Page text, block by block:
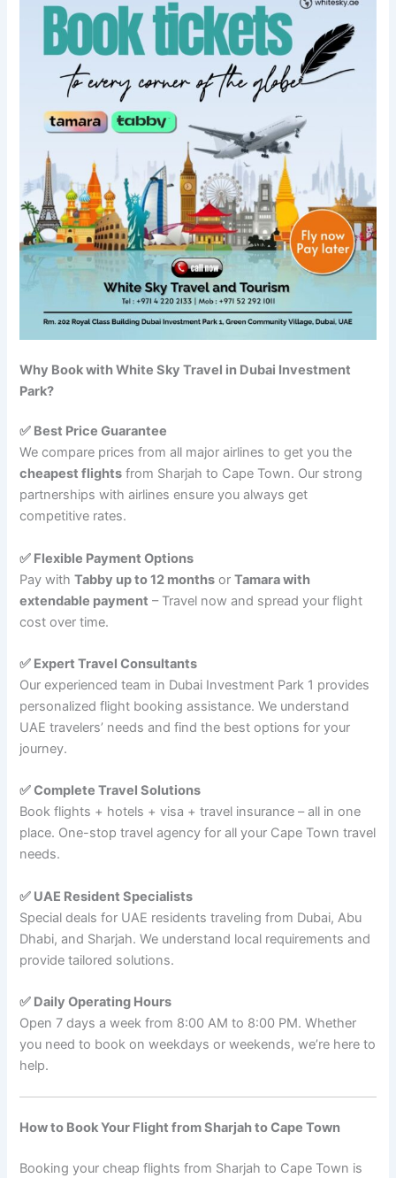
Why Book with White Sky Travel in Dubai Investment
Park?
✅ Best Price Guarantee
We compare prices from all major airlines to get you the
cheapest flights from Sharjah to Cape Town. Our strong
partnerships with airlines ensure you always get
competitive rates.
✅ Flexible Payment Options
Pay withTabby up to 12 months orTamara with
extendable payment – Travel now and spread your flight
cost over time.
✅ Expert Travel Consultants
Our experienced team in Dubai Investment Park 1 provides
personalized flight booking assistance. We understand
UAE travelers’ needs and find the best options for your
journey.
✅ Complete Travel Solutions
Book flights + hotels + visa + travel insurance – all in one
place. One-stop travel agency for all your Cape Town travel
needs.
✅ UAE Resident Specialists
Special deals for UAE residents traveling from Dubai, Abu
Dhabi, and Sharjah. We understand local requirements and
provide tailored solutions.
✅ Daily Operating Hours
Open 7 days a week from 8:00 AM to 8:00 PM. Whether
you need to book on weekdays or weekends, we’re here to
help.
How to Book Your Flight from Sharjah to Cape Town
Booking your cheap flights from Sharjah to Cape Town is